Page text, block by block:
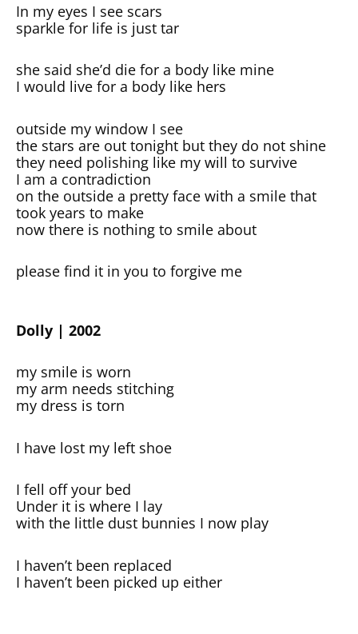
In my eyes I see scars
sparkle for life is just tar
she said she’d die for a body like mine
I would live for a body like hers
outside my window I see
the stars are out tonight but they do not shine
they need polishing like my will to survive
I am a contradiction
on the outside a pretty face with a smile that
took years to make
now there is nothing to smile about
please find it in you to forgive me
Dolly | 2002
my smile is worn
my arm needs stitching
my dress is torn
I have lost my left shoe
I fell off your bed
Under it is where I lay
with the little dust bunnies I now play
I haven’t been replaced
I haven’t been picked up either